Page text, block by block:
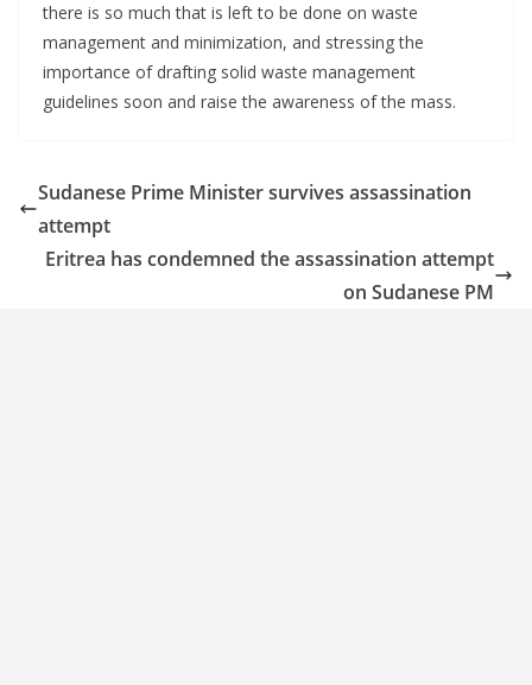
there is so much that is left to be done on waste
management and minimization, and stressing the
importance of drafting solid waste management
guidelines soon and raise the awareness of the mass.
Sudanese Prime Minister survives assassination
attempt
Eritrea has condemned the assassination attempt
on Sudanese PM